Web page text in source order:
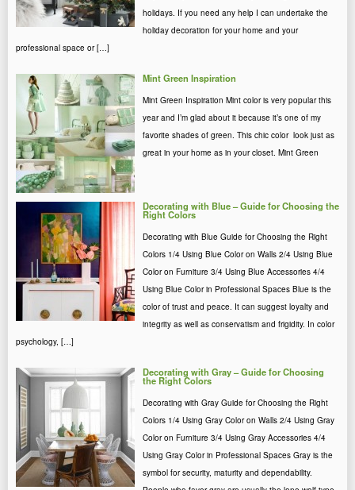
holidays. If you need any help I can undertake the
holiday decoration for your home and your
professional space or […]
Mint Green Inspiration
Mint Green Inspiration Mint color is very popular this
year and I’m glad about it because it’s one of my
favorite shades of green. Τhis chic color look just as
great in your home as in your closet. Mint Green
Decorating with Blue – Guide for Choosing the
Right Colors
Decorating with Blue Guide for Choosing the Right
Colors 1/4 Using Blue Color on Walls 2/4 Using Blue
Color on Furniture 3/4 Using Blue Accessories 4/4
Using Blue Color in Professional Spaces Blue is the
color of trust and peace. It can suggest loyalty and
integrity as well as conservatism and frigidity. In color
psychology, […]
Decorating with Gray – Guide for Choosing
the Right Colors
Decorating with Gray Guide for Choosing the Right
Colors 1/4 Using Gray Color on Walls 2/4 Using Gray
Color on Furniture 3/4 Using Gray Accessories 4/4
Using Gray Color in Professional Spaces Gray is the
symbol for security, maturity and dependability.